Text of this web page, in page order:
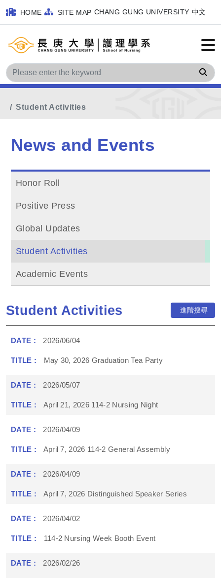
HOME SITE MAP CHANG GUNG UNIVERSITY 中文
Home
Main Menu News and Events
Student Activities
News and Events
Honor Roll
Positive Press
Global Updates
Student Activities
Academic Events
Student Activities 進階搜尋
2026/06/04
May 30, 2026 Graduation Tea Party
2026/05/07
April 21, 2026 114-2 Nursing Night
2026/04/09
April 7, 2026 114-2 General Assembly
2026/04/09
April 7, 2026 Distinguished Speaker Series
2026/04/02
114-2 Nursing Week Booth Event
2026/02/26